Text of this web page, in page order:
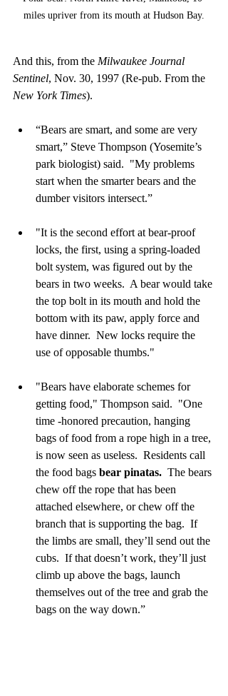
miles upriver from its mouth at Hudson Bay.
And this, from the Milwaukee Journal
Sentinel, Nov. 30, 1997 (Re-pub. From the
New York Times).
“Bears are smart, and some are very
smart,” Steve Thompson (Yosemite’s
park biologist) said.  "My problems
start when the smarter bears and the
dumber visitors intersect.”
"It is the second effort at bear-proof
locks, the first, using a spring-loaded
bolt system, was figured out by the
bears in two weeks.  A bear would take
the top bolt in its mouth and hold the
bottom with its paw, apply force and
have dinner.  New locks require the
use of opposable thumbs."
"Bears have elaborate schemes for
getting food," Thompson said.  "One
time -honored precaution, hanging
bags of food from a rope high in a tree,
is now seen as useless.  Residents call
the food bags bear pinatas. The bears
chew off the rope that has been
attached elsewhere, or chew off the
branch that is supporting the bag.  If
the limbs are small, they’ll send out the
cubs.  If that doesn’t work, they’ll just
climb up above the bags, launch
themselves out of the tree and grab the
bags on the way down.”